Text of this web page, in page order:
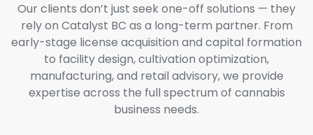
Our clients don’t just seek one-off solutions — they
rely on Catalyst BC as a long-term partner. From
early-stage license acquisition and capital formation
to facility design, cultivation optimization,
manufacturing, and retail advisory, we provide
expertise across the full spectrum of cannabis
business needs.